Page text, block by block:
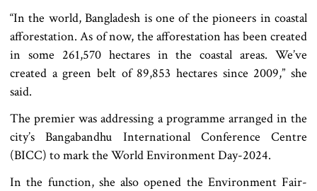
“In the world, Bangladesh is one of the pioneers in coastal
afforestation. As of now, the afforestation has been created
in some 261,570 hectares in the coastal areas. We’ve
created a green belt of 89,853 hectares since 2009,” she
said.
The premier was addressing a programme arranged in the
city’s Bangabandhu International Conference Centre
(BICC) to mark the World Environment Day-2024.
In the function, she also opened the Environment Fair-